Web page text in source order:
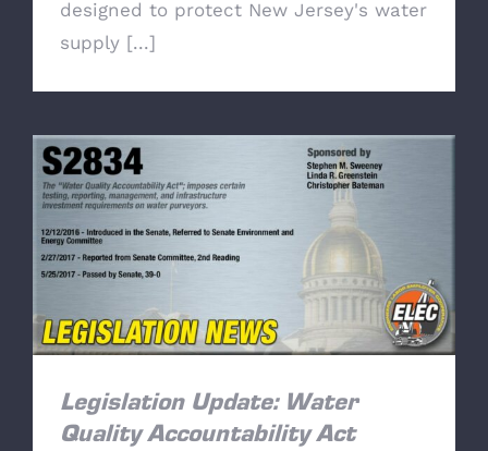
designed to protect New Jersey's water
supply [...]
Legislation Update: Water Quality
Accountability Act (S2834) Passed by
Legislation Update: Water
Quality Accountability Act